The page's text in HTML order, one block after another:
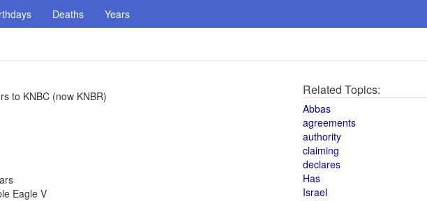
Deaths Years
to KNBC (now KNBR)
Eagle V
Related Topics:
Abbas
agreements
authority
claiming
declares
Has
Israel